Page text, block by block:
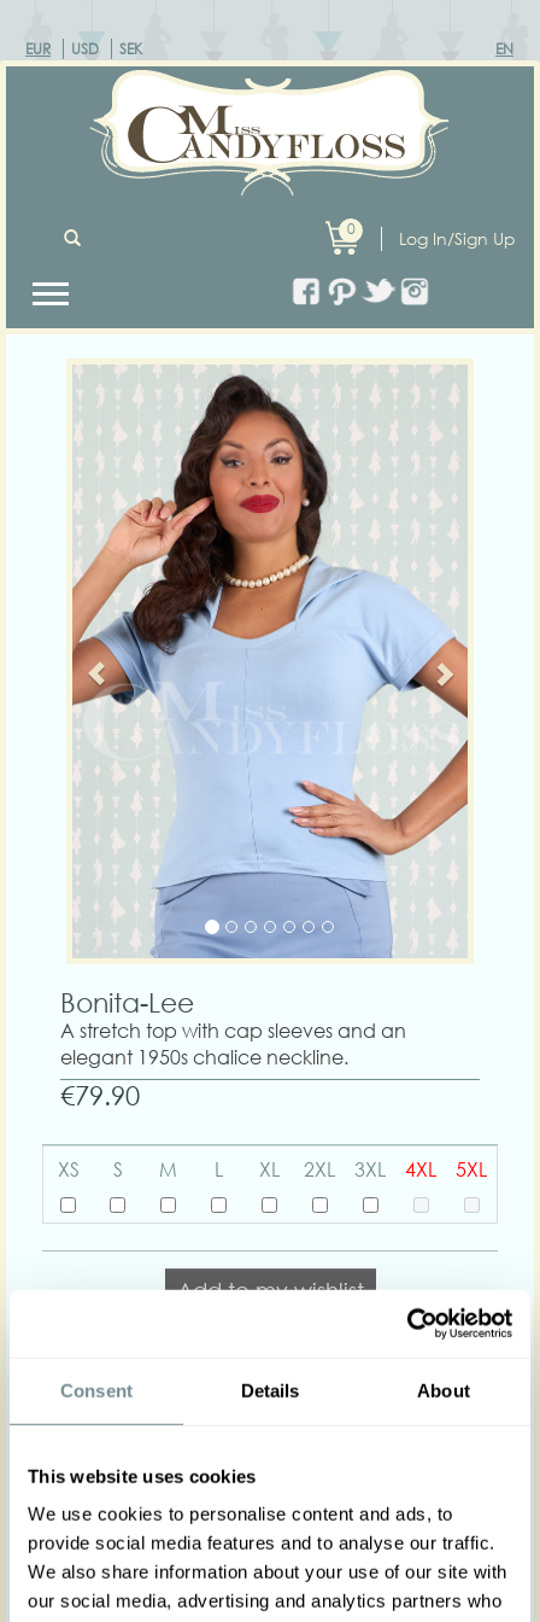
Consent Details About
This website uses cookies
We use cookies to personalise content and ads, to
provide social media features and to analyse our traffic.
We also share information about your use of our site with
our social media, advertising and analytics partners who
EUR USD SEK EN
Log In/Sign Up
0
Previous Next
Bonita-Lee
A stretch top with cap sleeves and an
elegant 1950s chalice neckline.
€79.90
XS S M L XL 2XL 3XL 4XL 5XL
Add to my wishlist
Art nr : 1401-3st-pl-
babyblue
Color: Baby blue
Product description
Introducing our Bonita-Lee Stylish Stretch Top,